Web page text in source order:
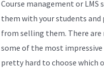
Course management or
them with your students
from selling them. There
some of the most
pretty hard to choose which